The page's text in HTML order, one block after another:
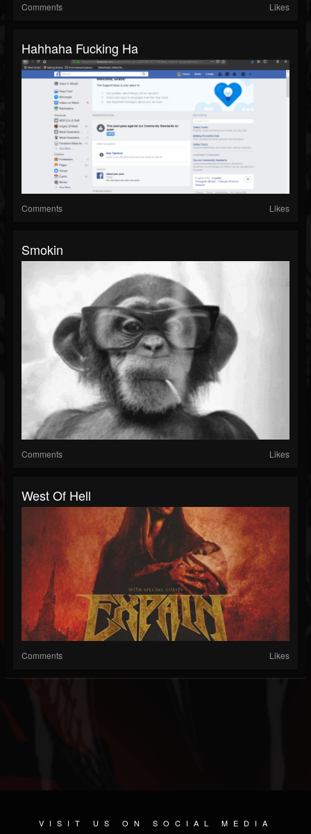
Comments Likes
Hahhaha Fucking Ha
Comments Likes
Smokin
Comments Likes
West Of Hell
Comments Likes
VISIT US ON SOCIAL MEDIA